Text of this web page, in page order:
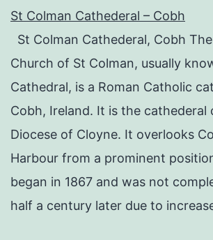
St Colman Cathederal – Cobh
St Colman Cathederal, Cobh
Church of St Colman, usually
Cathedral, is a Roman Catholic
Cobh, Ireland. It is the
Diocese of Cloyne. It overlooks
Harbour from a prominent
began in 1867 and was not
half a century later due to